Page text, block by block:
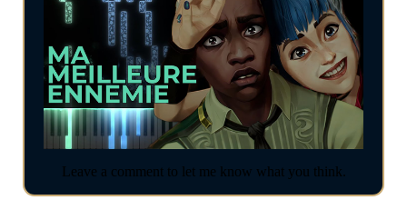
Leave a comment to let me know what you think.